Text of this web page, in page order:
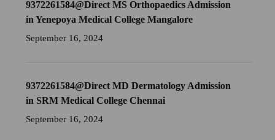
9372261584@Direct MS Orthopaedics Admission
in Yenepoya Medical College Mangalore
September 16, 2024
9372261584@Direct MD Dermatology Admission
in SRM Medical College Chennai
September 16, 2024